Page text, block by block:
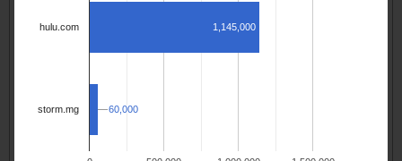
hulu.com
storm.mg
1,145,000
60,000
60,000